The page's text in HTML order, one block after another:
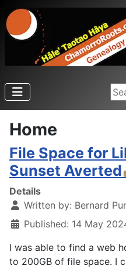
Home
File Space for
Sunset
Details
Written by: Bernard
Published: 14 May
I was able to find a web
to 200GB of file space. I